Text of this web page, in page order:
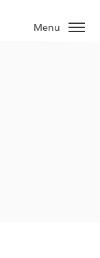
Menu